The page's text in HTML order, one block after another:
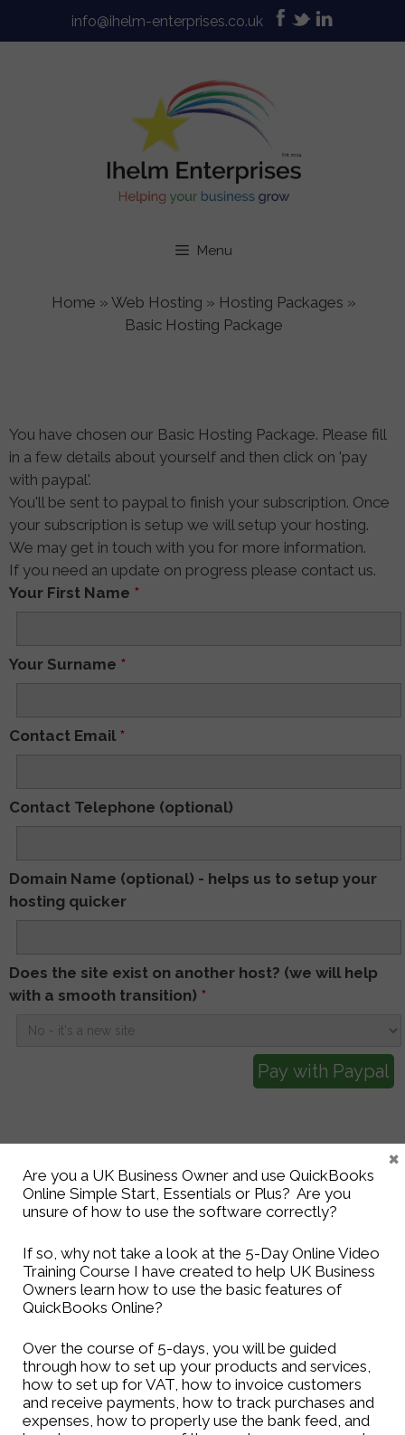
info@ihelm-enterprises.co.uk
Menu
Home »Web Hosting » Hosting Packages »
Basic Hosting Package
You have chosen our Basic Hosting Package. Please fill
in a few details about yourself and then click on 'pay
with paypal'.
You'll be sent to paypal to finish your subscription. Once
your subscription is setup we will setup your hosting.
We may get in touch with you for more information.
If you need an update on progress please contact us.
Your First Name *
Your Surname *
Contact Email *
Contact Telephone (optional)
Domain Name (optional) - helps us to setup your
hosting quicker
Does the site exist on another host? (we will help
with a smooth transition) *
Get in touch to see
how Ihelm Enterprises
can help your business
Emailinfo@ihelm-
enterprises.co.uk
Are you a UK Business Owner and use QuickBooks
Online Simple Start, Essentials or Plus? Are you
unsure of how to use the software correctly?
If so, why not take a look at the 5-Day Online Video
Training Course I have created to help UK Business
Owners learn how to use the basic features of
QuickBooks Online?
Over the course of 5-days, you will be guided
through how to set up your products and services,
how to set up for VAT, how to invoice customers
and receive payments, how to track purchases and
expenses, how to properly use the bank feed, and
×